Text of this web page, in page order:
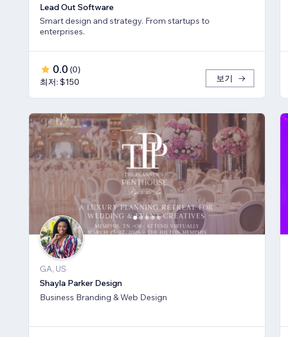
Lead Out Software
Smart design and strategy. From startups to
enterprises.
0.0 (0)
최저: $150
보기
GA, US
Shayla Parker Design
Business Branding & Web Design